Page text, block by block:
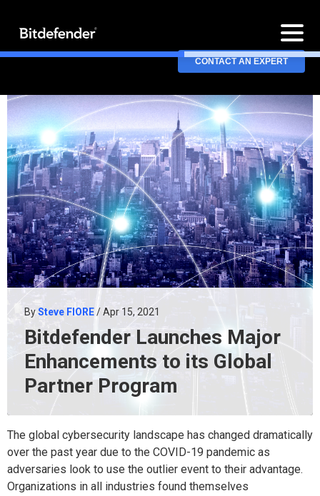
CONTACT AN EXPERT
BySteve FIORE/ Apr 15, 2021
Bitdefender Launches Major
Enhancements to its Global
Partner Program
The global cybersecurity landscape has changed dramatically
over the past year due to the COVID-19 pandemic as
adversaries look to use the outlier event to their advantage.
Organizations in all industries found themselves